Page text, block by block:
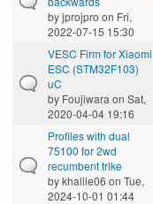
byjprojpro on Fri,
2022-07-15 15:30
VESC Firm for Xiaomi
ESC (STM32F103)
uC
by Foujiwara on Sat,
2020-04-04 19:16
Profiles with dual
75100 for 2wd
recumbent trike
bykhallie06 on Tue,
2024-10-01 01:44